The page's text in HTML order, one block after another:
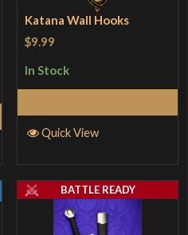
Katana Wall Hooks
$9.99
In Stock
Quick View
BATTLE READY